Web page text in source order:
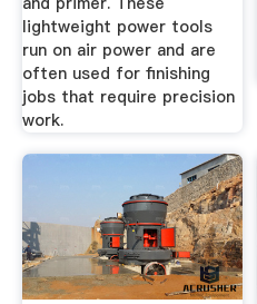
lightweight power tools
run on air power and are
often used for finishing
jobs that require precision
work.